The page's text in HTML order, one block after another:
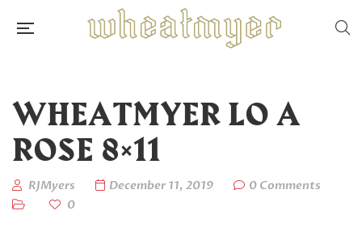
WHEATMYER LO A
ROSE 8×11
RJMyers December 11, 2019
0 Comments
0